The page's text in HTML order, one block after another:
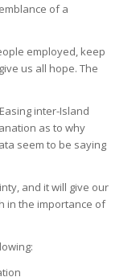
of a
employed, keep
us all hope. The
inter-Island
as to why
seem to be saying
and it will give our
in the importance of